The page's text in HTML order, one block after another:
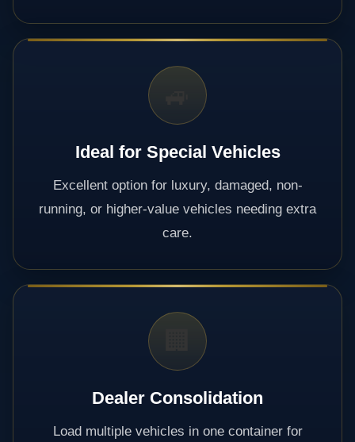
Ideal for Special Vehicles
Excellent option for luxury, damaged, non-
running, or higher-value vehicles needing extra
care.
Dealer Consolidation
Load multiple vehicles in one container for